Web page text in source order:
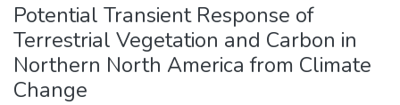
Potential Transient Response of
Terrestrial Vegetation and Carbon in
Northern North America from Climate
Change